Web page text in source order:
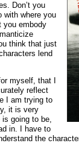
Don’t you
with where you
you embody
think that just
lend
myself, that I
reflect
I am trying to
it is very
going to be,
in. I have to
the